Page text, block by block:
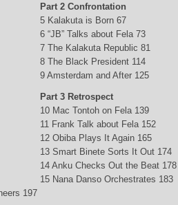
Part 2 Confrontation
5 Kalakuta is Born 67
6 “JB” Talks about Fela 73
7 The Kalakuta Republic 81
8 The Black President 114
9 Amsterdam and After 125
Part 3 Retrospect
10 Mac Tontoh on Fela 139
11 Frank Talk about Fela 152
12 Obiba Plays It Again 165
13 Smart Binete Sorts It Out 174
14 Anku Checks Out the Beat 178
15 Nana Danso Orchestrates 183
197